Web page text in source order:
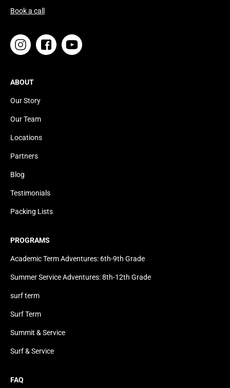
Book a call
ABOUT
Our Story
Our Team
Locations
Partners
Blog
Testimonials
Packing Lists
PROGRAMS
Academic Term Adventures: 6th-9th Grade
Summer Service Adventures: 8th-12th Grade
surf term
Surf Term
Summit & Service
Surf & Service
FAQ